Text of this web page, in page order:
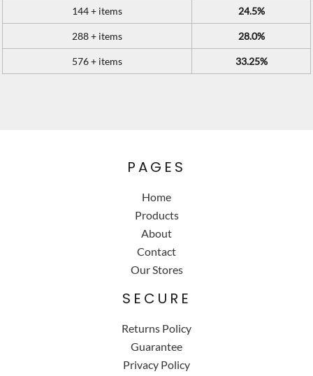
144 + items 24.5%
288 + items 28.0%
576 + items 33.25%
PAGES
Home
Products
About
Contact
Our Stores
SECURE
Returns Policy
Guarantee
Privacy Policy